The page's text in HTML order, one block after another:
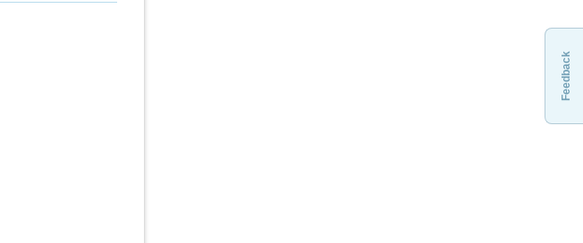
Feedback